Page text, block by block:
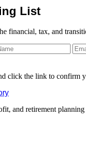
List
financial, tax, and
click the link to confirm
and retirement